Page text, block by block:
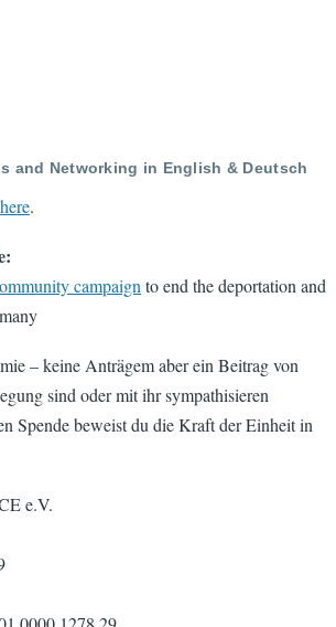
and Networking in English & Deutsch
here.
campaign to end the deportation and
– keine Anträgem aber ein Beitrag von
sind oder mit ihr sympathisieren
Spende beweist du die Kraft der Einheit in
e.V.